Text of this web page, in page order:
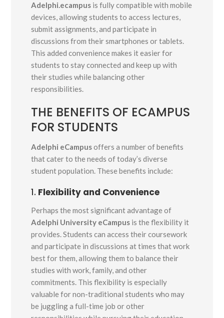
Adelphi.ecampus is fully compatible with mobile
devices, allowing students to access lectures,
submit assignments, and participate in
discussions from their smartphones or tablets.
This added convenience makes it easier for
students to stay connected and keep up with
their studies while balancing other
responsibilities.
THE BENEFITS OF ECAMPUS
FOR STUDENTS
Adelphi eCampusoffers a number of benefits
that cater to the needs of today’s diverse
student population. These benefits include:
1. Flexibility and Convenience
Perhaps the most significant advantage of
Adelphi University eCampus is the flexibility it
provides. Students can access their coursework
and participate in discussions at times that work
best for them, allowing them to balance their
studies with work, family, and other
commitments. This flexibility is especially
valuable for non-traditional students who may
be juggling a full-time job or other